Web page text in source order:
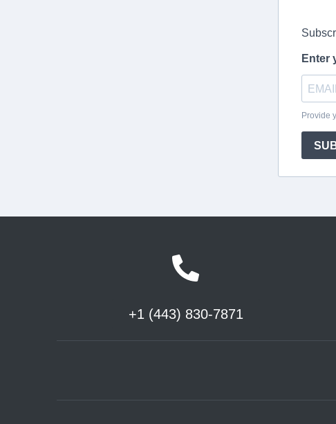
+1 (443) 830-7871